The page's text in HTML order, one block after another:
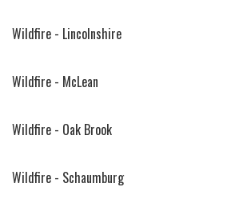
Wildfire - Lincolnshire
Wildfire - McLean
Wildfire - Oak Brook
Wildfire - Schaumburg